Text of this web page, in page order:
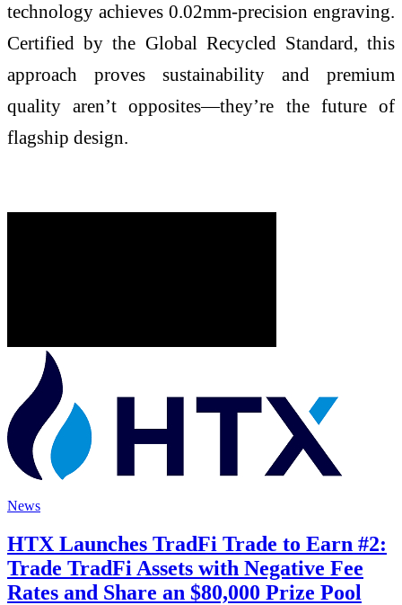
technology achieves 0.02mm-precision engraving.
Certified by the Global Recycled Standard, this
approach proves sustainability and premium
quality aren’t opposites—they’re the future of
flagship design.
News
HTX Launches TradFi Trade to Earn #2:
Trade TradFi Assets with Negative Fee
Rates and Share an $80,000 Prize Pool